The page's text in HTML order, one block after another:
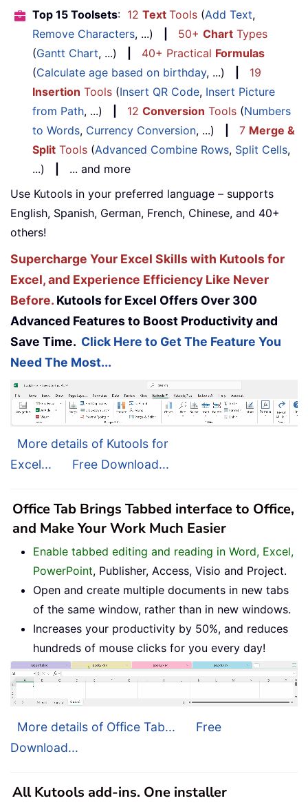
Top 15 Toolsets: 12 Text Tools (Add Text,
Remove Characters, ...) 50+ Chart Types
(Gantt Chart, ...) 40+ Practical Formulas
(Calculate age based on birthday, ...)
19
Insertion Tools (Insert QR Code, Insert Picture
from Path, ...) 12 Conversion Tools (Numbers
to Words, Currency Conversion, ...) 7 Merge &
Split Tools (Advanced Combine Rows, Split Cells,
...)
... and more
Use Kutools in your preferred language – supports
English, Spanish, German, French, Chinese, and 40+
others!
Supercharge Your Excel Skills with Kutools for
Excel, and Experience Efficiency Like Never
Before. Kutools for Excel Offers Over 300
Advanced Features to Boost Productivity and
Save Time. Click Here to Get The Feature You
Need The Most...
More details of Kutools for
Excel...
Free Download...
Office Tab Brings Tabbed interface to Office,
and Make Your Work Much Easier
Enable tabbed editing and reading in Word, Excel,
PowerPoint, Publisher, Access, Visio and Project.
Open and create multiple documents in new tabs
of the same window, rather than in new windows.
Increases your productivity by 50%, and reduces
hundreds of mouse clicks for you every day!
More details of Office Tab...
Free
Download...
All Kutools add-ins. One installer